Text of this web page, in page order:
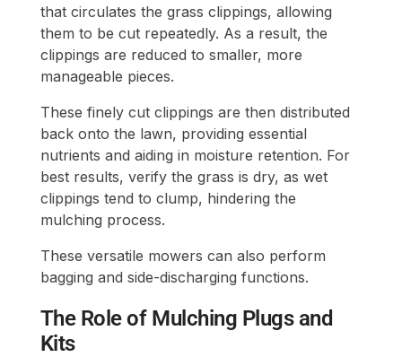
that circulates the grass clippings, allowing
them to be cut repeatedly. As a result, the
clippings are reduced to smaller, more
manageable pieces.
These finely cut clippings are then distributed
back onto the lawn, providing essential
nutrients and aiding in moisture retention. For
best results, verify the grass is dry, as wet
clippings tend to clump, hindering the
mulching process.
These versatile mowers can also perform
bagging and side-discharging functions.
The Role of Mulching Plugs and
Kits